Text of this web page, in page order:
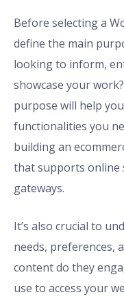
Before selecting a
define the main
looking to inform,
showcase your
purpose will help
functionalities you
building an
that supports online
gateways.
It’s also crucial to
needs, preferences,
content do they
use to access your